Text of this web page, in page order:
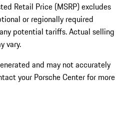
Retail Price (MSRP) excludes
or regionally required
potential tariffs. Actual selling
vary.
and may not accurately
your Porsche Center for more